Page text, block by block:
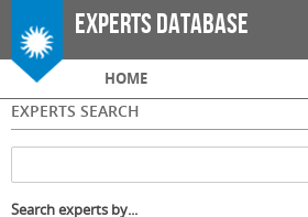
Skip to
main
Experts Database
Main menu
HOME
EXPERTS SEARCH
Search experts by...